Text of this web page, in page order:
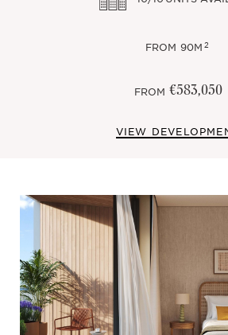
FROM 90M2
FROM €583,050
VIEW